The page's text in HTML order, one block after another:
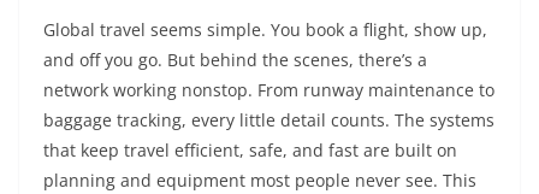
Global travel seems simple. You book a flight, show up,
and off you go. But behind the scenes, there’s a
network working nonstop. From runway maintenance to
baggage tracking, every little detail counts. The systems
that keep travel efficient, safe, and fast are built on
planning and equipment most people never see. This